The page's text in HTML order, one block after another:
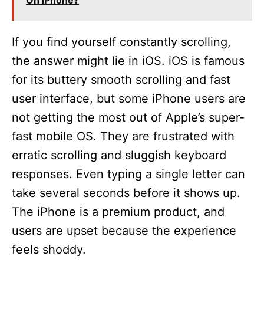
If you find yourself constantly scrolling,
the answer might lie in iOS. iOS is famous
for its buttery smooth scrolling and fast
user interface, but some iPhone users are
not getting the most out of Apple’s super-
fast mobile OS. They are frustrated with
erratic scrolling and sluggish keyboard
responses. Even typing a single letter can
take several seconds before it shows up.
The iPhone is a premium product, and
users are upset because the experience
feels shoddy.